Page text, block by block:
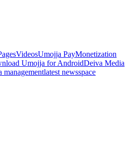
VideosUmojja PayMonetization
Umojja for AndroidDeiva Media
managementlatest newsspace